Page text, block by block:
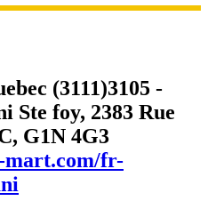
(3111)3105 -
Ste foy, 2383 Rue
G1N 4G3
mart.com/fr-